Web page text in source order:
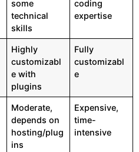
some
technical
skills
coding
expertise
Highly
customizabl
e with
plugins
Fully
customizabl
e
Moderate,
depends on
hosting/plug
ins
Expensive,
time-
intensive